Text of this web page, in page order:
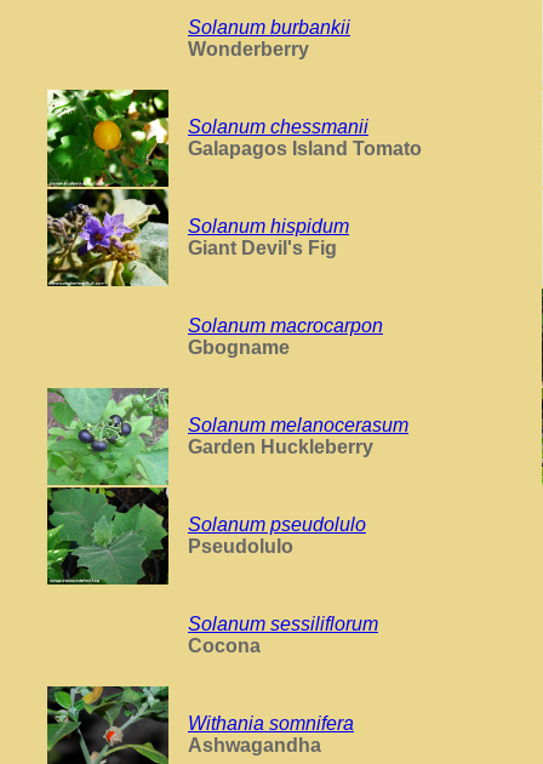
Solanum burbankii
Wonderberry
Solanum chessmanii
Galapagos Island Tomato
Solanum hispidum
Giant Devil's Fig
Solanum macrocarpon
Gbogname
Solanum melanocerasum
Garden Huckleberry
Solanum pseudolulo
Pseudolulo
Solanum sessiliflorum
Cocona
Withania somnifera
Ashwagandha